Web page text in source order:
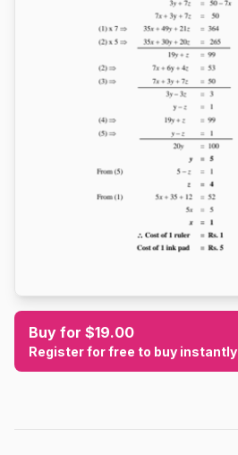
Buy for $19.00
Register for free to buy instantly